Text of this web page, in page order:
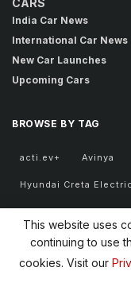
CARS
India Car News
International Car News
New Car Launches
Upcoming Cars
BROWSE BY TAG
acti.ev+ Avinya
Hyundai Creta Electric
retro motorcycle
Sierra EV Tata EV
Tata Motors FY31
This website uses
continuing to use
cookies. Visit our